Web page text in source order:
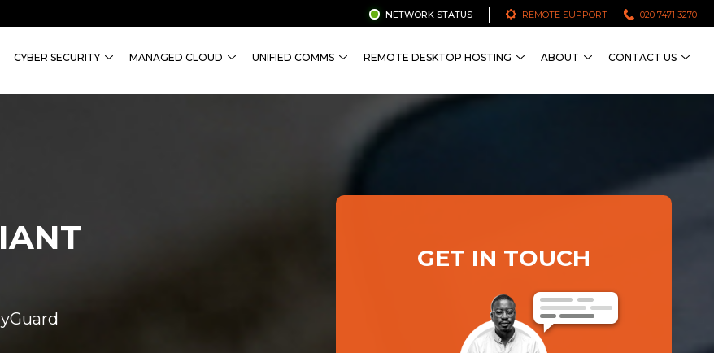
020 7471 3270
REMOTE SUPPORT
NETWORK STATUS
CYBER SECURITY MANAGED CLOUD UNIFIED COMMS REMOTE DESKTOP HOSTING ABOUT CONTACT US
GET IN TOUCH